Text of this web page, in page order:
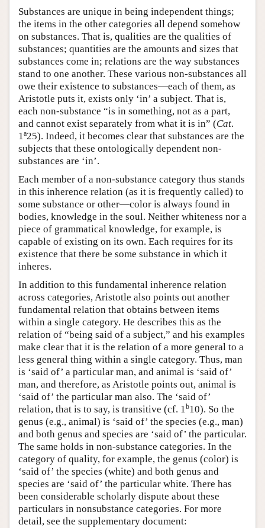
Substances are unique in being independent things;
the items in the other categories all depend somehow
on substances. That is, qualities are the qualities of
substances; quantities are the amounts and sizes that
substances come in; relations are the way substances
stand to one another. These various non-substances all
owe their existence to substances—each of them, as
Aristotle puts it, exists only ‘in’ a subject. That is,
each non-substance “is in something, not as a part,
and cannot exist separately from what it is in” (Cat.
1a25). Indeed, it becomes clear that substances are the
subjects that these ontologically dependent non-
substances are ‘in’.
Each member of a non-substance category thus stands
in this inherence relation (as it is frequently called) to
some substance or other—color is always found in
bodies, knowledge in the soul. Neither whiteness nor a
piece of grammatical knowledge, for example, is
capable of existing on its own. Each requires for its
existence that there be some substance in which it
inheres.
In addition to this fundamental inherence relation
across categories, Aristotle also points out another
fundamental relation that obtains between items
within a single category. He describes this as the
relation of “being said of a subject,” and his examples
make clear that it is the relation of a more general to a
less general thing within a single category. Thus, man
is ‘said of’ a particular man, and animal is ‘said of’
man, and therefore, as Aristotle points out, animal is
‘said of’ the particular man also. The ‘said of’
relation, that is to say, is transitive (cf. 1b10). So the
genus (e.g., animal) is ‘said of’ the species (e.g., man)
and both genus and species are ‘said of’ the particular.
The same holds in non-substance categories. In the
category of quality, for example, the genus (color) is
‘said of’ the species (white) and both genus and
species are ‘said of’ the particular white. There has
been considerable scholarly dispute about these
particulars in nonsubstance categories. For more
detail, see the supplementary document: